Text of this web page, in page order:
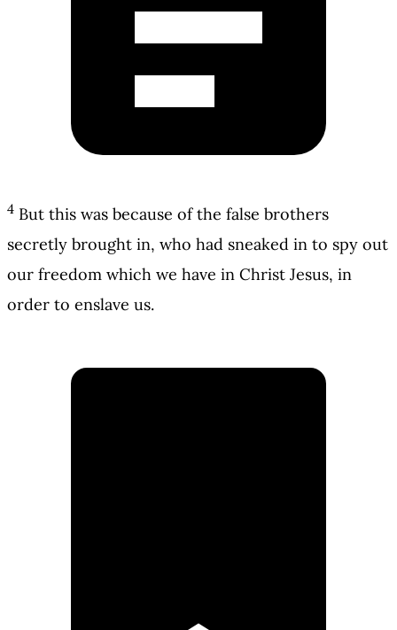
4 But this was because of the false brothers
secretly brought in, who had sneaked in to spy out
our freedom which we have in Christ Jesus, in
order to enslave us.